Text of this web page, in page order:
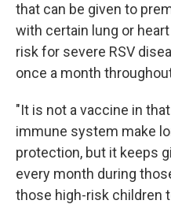
that can be given to
with certain lung or
risk for severe RSV
once a month
"It is not a vaccine in
immune system make
protection, but it keeps
every month during
those high-risk children